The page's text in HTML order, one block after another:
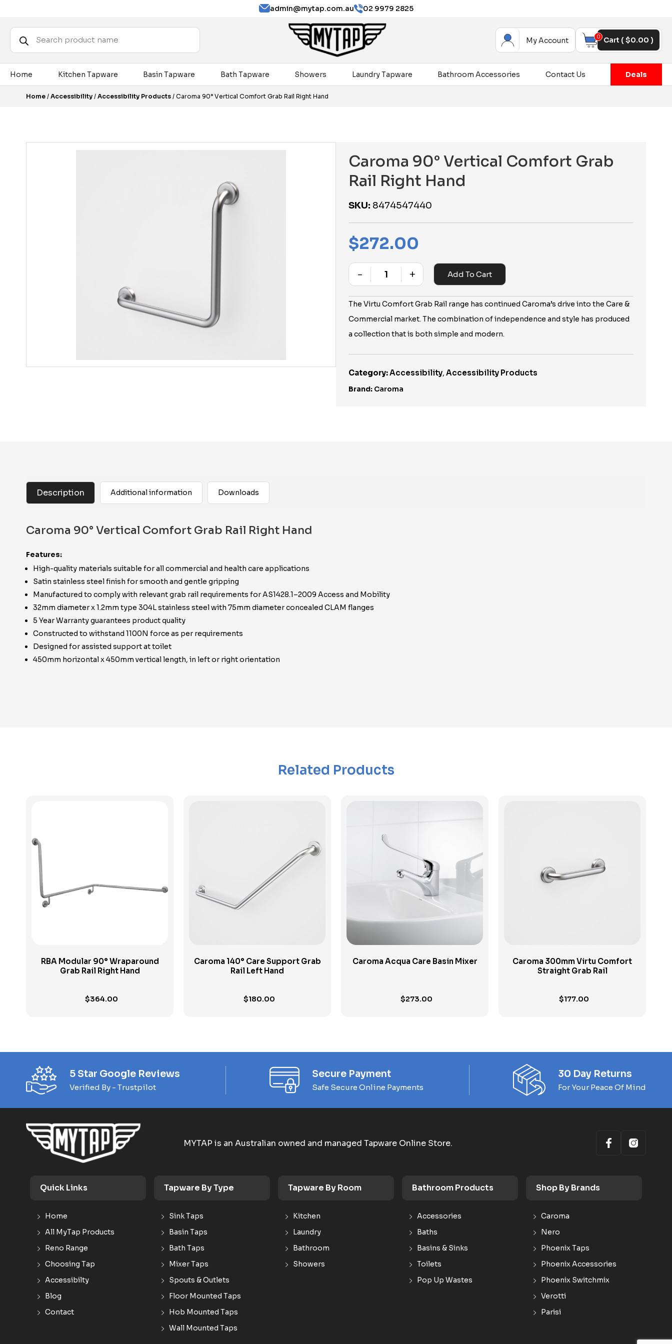
admin@mytap.com.au 02 9979 2825
Products
search My Account 0 Cart ($0.00 )
Home Kitchen Tapware Basin Tapware Bath Tapware Showers Laundry Tapware Bathroom Accessories Contact Us Deals
Home / Accessibility / Accessibility Products / Caroma 90° Vertical Comfort Grab Rail Right Hand
Caroma 90° Vertical Comfort Grab
Rail Right Hand
SKU: 8474547440
$272.00
Quantity
- + Add To Cart
The Virtu Comfort Grab Rail range has continued Caroma’s drive into the Care &
Commercial market. The combination of independence and style has produced
a collection that is both simple and modern.
Category:Accessibility, Accessibility Products
Brand: Caroma
Description Additional information Downloads
Caroma 90° Vertical Comfort Grab Rail Right Hand
Features:
High-quality materials suitable for all commercial and health care applications
Satin stainless steel finish for smooth and gentle gripping
Manufactured to comply with relevant grab rail requirements for AS1428.1–2009 Access and Mobility
32mm diameter x 1.2mm type 304L stainless steel with 75mm diameter concealed CLAM flanges
5 Year Warranty guarantees product quality
Constructed to withstand 1100N force as per requirements
Designed for assisted support at toilet
450mm horizontal x 450mm vertical length, in left or right orientation
Related Products
RBA Modular 90° Wraparound
Grab Rail Right Hand
$364.00
Caroma 140° Care Support Grab
Rail Left Hand
$180.00
View Product
Caroma Acqua Care Basin Mixer
$273.00
View Product
Caroma 300mm Virtu Comfort
Straight Grab Rail
$177.00
5 Star Google Reviews
Verified By - Trustpilot
Secure Payment
Safe Secure Online Payments
30 Day Returns
For Your Peace Of Mind
MYTAP is an Australian owned and managed Tapware Online Store.
Quick Links
Home
All MyTap Products
Reno Range
Choosing Tap
Accessibilty
Blog
Contact
Tapware By Type
Sink Taps
Basin Taps
Bath Taps
Mixer Taps
Spouts & Outlets
Floor Mounted Taps
Hob Mounted Taps
Wall Mounted Taps
Tapware By Room
Kitchen
Laundry
Bathroom
Showers
Bathroom Products
Accessories
Baths
Basins & Sinks
Toilets
Pop Up Wastes
Shop By Brands
Caroma
Nero
Phoenix Taps
Phoenix Accessories
Phoenix Switchmix
Verotti
Parisi